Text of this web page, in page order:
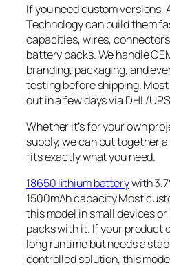
If you need custom versions,
Technology can build them
capacities, wires,
battery packs. We handle
branding, packaging, and
testing before shipping.
out in a few days via DHL/
Whether it’s for your own
supply, we can put together
fits exactly what you need.
18650 lithium batterywith
1500mAh capacity Most
this model in small devices
packs with it. If your product
long runtime but needs a
controlled solution, this